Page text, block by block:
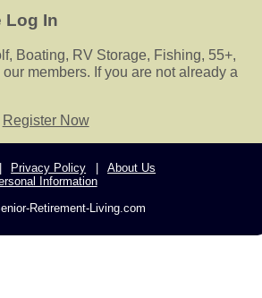
Log In
Boating, RV Storage, Fishing, 55+,
members. If you are not already a
Register Now
Privacy Policy
About Us
Information
Retirement-Living.com